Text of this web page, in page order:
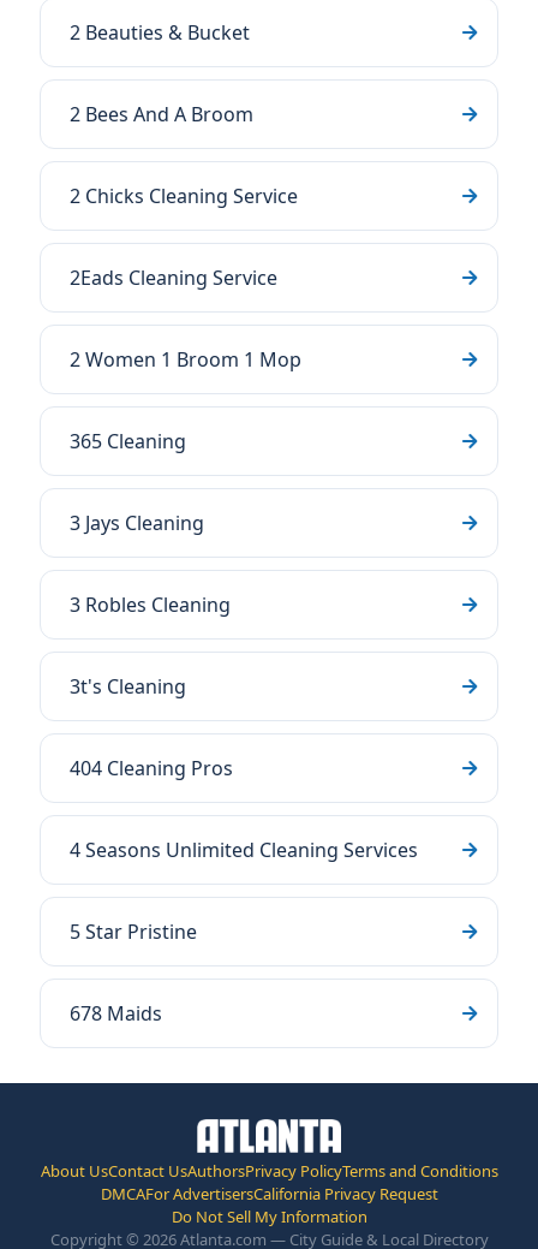
2 Beauties & Bucket
2 Bees And A Broom
2 Chicks Cleaning Service
2Eads Cleaning Service
2 Women 1 Broom 1 Mop
365 Cleaning
3 Jays Cleaning
3 Robles Cleaning
3t's Cleaning
404 Cleaning Pros
4 Seasons Unlimited Cleaning Services
5 Star Pristine
678 Maids
About UsContact UsAuthorsPrivacy PolicyTerms and Conditions
DMCAFor AdvertisersCalifornia Privacy Request
Do Not Sell My Information
Copyright © 2026 Atlanta.com — City Guide & Local Directory